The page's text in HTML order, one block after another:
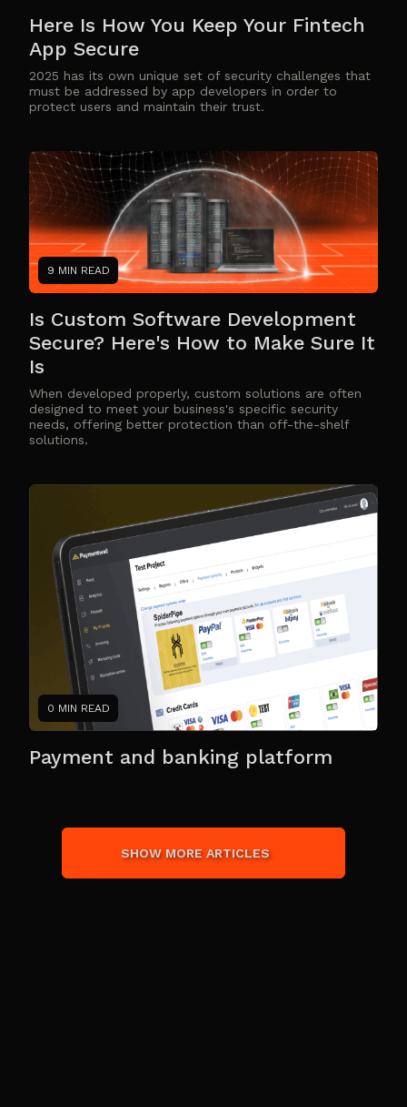
Here Is How You Keep Your Fintech
App Secure
2025 has its own unique set of security challenges that
must be addressed by app developers in order to
protect users and maintain their trust.
9 MIN READ
Is Custom Software Development
Secure? Here's How to Make Sure It
Is
When developed properly, custom solutions are often
designed to meet your business's specific security
needs, offering better protection than off-the-shelf
solutions.
0 MIN READ
Payment and banking platform
SHOW MORE ARTICLES